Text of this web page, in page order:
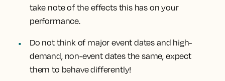
take note of the effects this has on your
performance.
Do not think of major event dates and high-
demand, non-event dates the same, expect
them to behave differently!